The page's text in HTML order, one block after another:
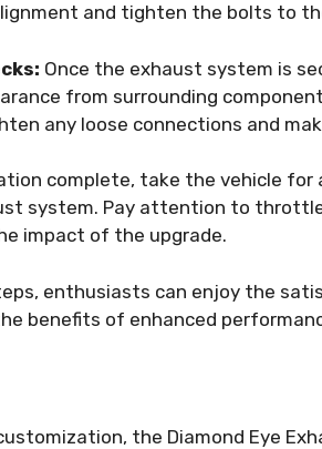
and tighten the bolts to
Once the exhaust system is
from surrounding
any loose connections and
complete, take the vehicle
system. Pay attention to
impact of the upgrade.
enthusiasts can enjoy the
benefits of enhanced
the Diamond Eye